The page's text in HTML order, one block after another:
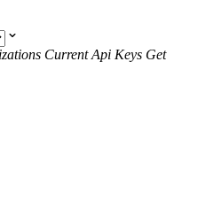
Current Api Keys Get